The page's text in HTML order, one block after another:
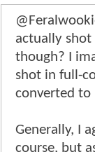
actually
though? I
shot in full-
converted to
Generally, I
course, but